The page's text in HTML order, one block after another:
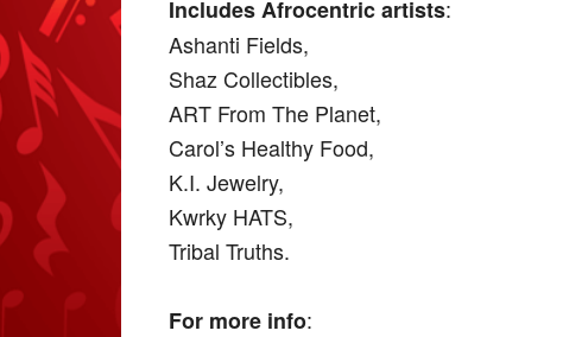
Includes Afrocentric artists:
Ashanti Fields,
Shaz Collectibles,
ART From The Planet,
Carol’s Healthy Food,
K.I. Jewelry,
Kwrky HATS,
Tribal Truths.
For more info: